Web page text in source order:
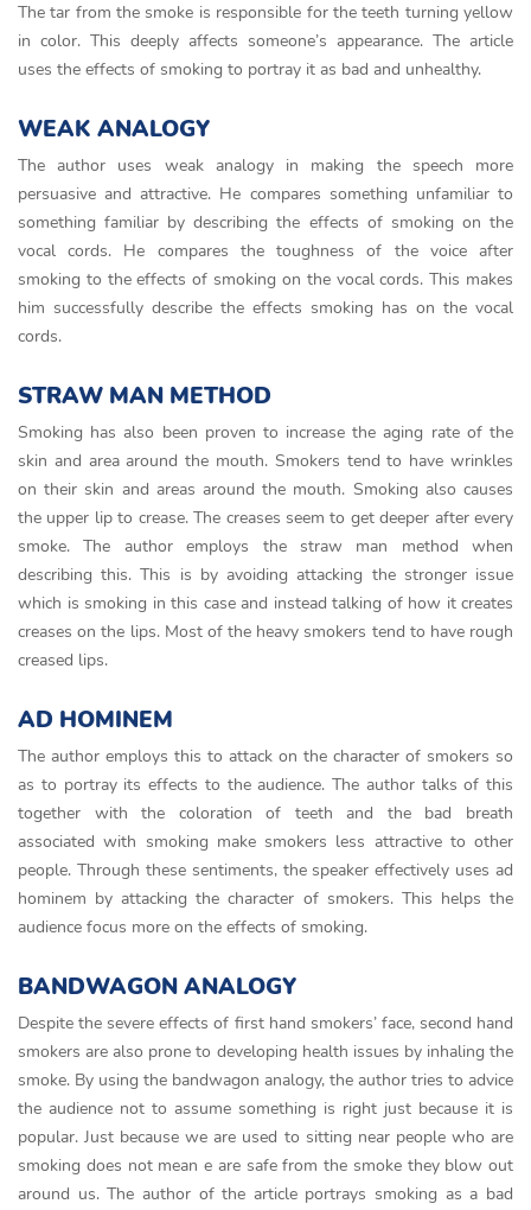
The tar from the smoke is responsible for the teeth turning yellow
in color. This deeply affects someone’s appearance. The article
uses the effects of smoking to portray it as bad and unhealthy.
WEAK ANALOGY
The author uses weak analogy in making the speech more
persuasive and attractive. He compares something unfamiliar to
something familiar by describing the effects of smoking on the
vocal cords. He compares the toughness of the voice after
smoking to the effects of smoking on the vocal cords. This makes
him successfully describe the effects smoking has on the vocal
cords.
STRAW MAN METHOD
Smoking has also been proven to increase the aging rate of the
skin and area around the mouth. Smokers tend to have wrinkles
on their skin and areas around the mouth. Smoking also causes
the upper lip to crease. The creases seem to get deeper after every
smoke. The author employs the straw man method when
describing this. This is by avoiding attacking the stronger issue
which is smoking in this case and instead talking of how it creates
creases on the lips. Most of the heavy smokers tend to have rough
creased lips.
AD HOMINEM
The author employs this to attack on the character of smokers so
as to portray its effects to the audience. The author talks of this
together with the coloration of teeth and the bad breath
associated with smoking make smokers less attractive to other
people. Through these sentiments, the speaker effectively uses ad
hominem by attacking the character of smokers. This helps the
audience focus more on the effects of smoking.
BANDWAGON ANALOGY
Despite the severe effects of first hand smokers’ face, second hand
smokers are also prone to developing health issues by inhaling the
smoke. By using the bandwagon analogy, the author tries to advice
the audience not to assume something is right just because it is
popular. Just because we are used to sitting near people who are
smoking does not mean e are safe from the smoke they blow out
around us. The author of the article portrays smoking as a bad